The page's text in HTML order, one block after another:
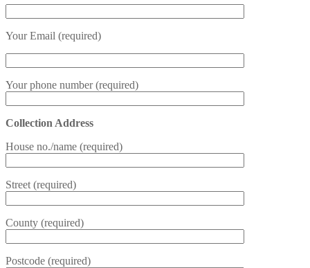
Your Email (required)
Your phone number (required)
Collection Address
House no./name (required)
Street (required)
County (required)
Postcode (required)